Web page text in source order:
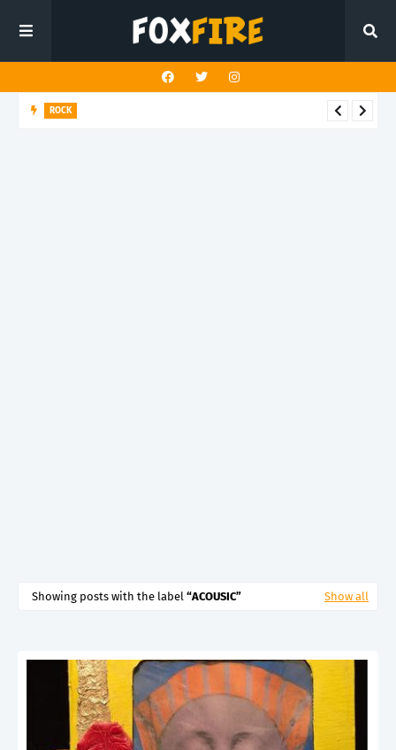
ROCK
Showing posts with the label ACOUSIC Show all